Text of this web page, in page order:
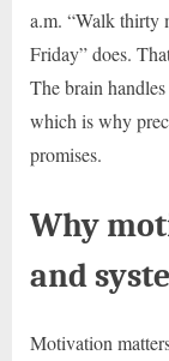
a.m. “Walk thirty
Friday” does.
The brain
which is why
promises.
Why
and
Motivation